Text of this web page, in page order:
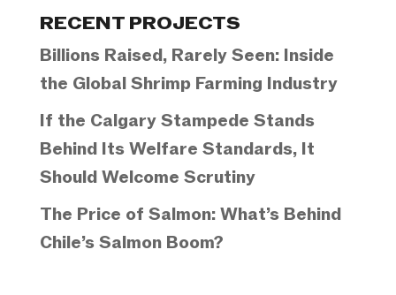
RECENT PROJECTS
Billions Raised, Rarely Seen: Inside
the Global Shrimp Farming Industry
If the Calgary Stampede Stands
Behind Its Welfare Standards, It
Should Welcome Scrutiny
The Price of Salmon: What’s Behind
Chile’s Salmon Boom?